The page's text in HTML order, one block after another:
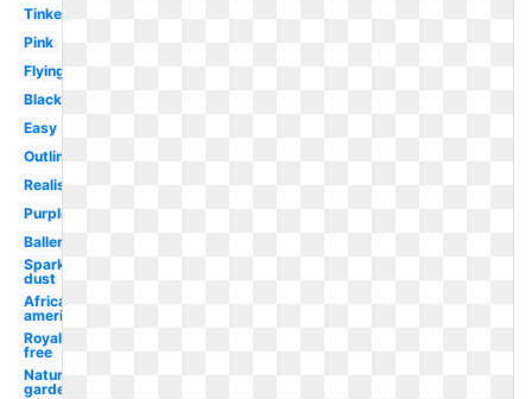
Tinkerbell
Pink
Flying
Black
Easy
Outline
Realistic
Purple
Ballerina
Sparkle
dust
African
american
Royalty
free
Nature
garden